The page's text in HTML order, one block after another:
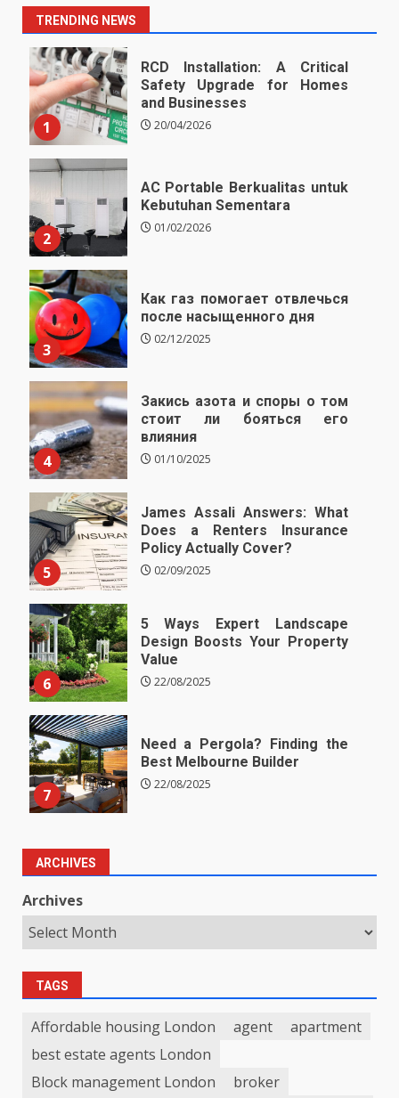
pagination
TRENDING NEWS
1
RCD Installation: A Critical
Safety Upgrade for Homes
and Businesses
20/04/2026
2
AC Portable Berkualitas untuk
Kebutuhan Sementara
01/02/2026
3
Как газ помогает отвлечься
после насыщенного дня
02/12/2025
4
Закись азота и споры о том
стоит ли бояться его
влияния
01/10/2025
5
James Assali Answers: What
Does a Renters Insurance
Policy Actually Cover?
02/09/2025
6
5 Ways Expert Landscape
Design Boosts Your Property
Value
22/08/2025
7
Need a Pergola? Finding the
Best Melbourne Builder
22/08/2025
ARCHIVES
Archives
TAGS
Affordable housing London agent
apartment
best estate agents London
Block management London
broker